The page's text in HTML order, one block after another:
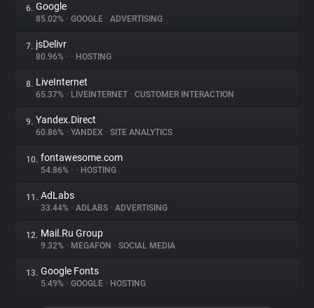
Explorer
Tracking Reach
6. Google
85.02% • GOOGLE • ADVERTISING
7. jsDelivr
80.96% • • HOSTING
8. LiveInternet
65.37% • LIVEINTERNET • CUSTOMER INTERACTION
9. Yandex.Direct
60.86% • YANDEX • SITE ANALYTICS
10. fontawesome.com
54.86% • • HOSTING
11. AdLabs
33.44% • ADLABS • ADVERTISING
12. Mail.Ru Group
9.32% • MEGAFON • SOCIAL MEDIA
13. Google Fonts
5.49% • GOOGLE • HOSTING